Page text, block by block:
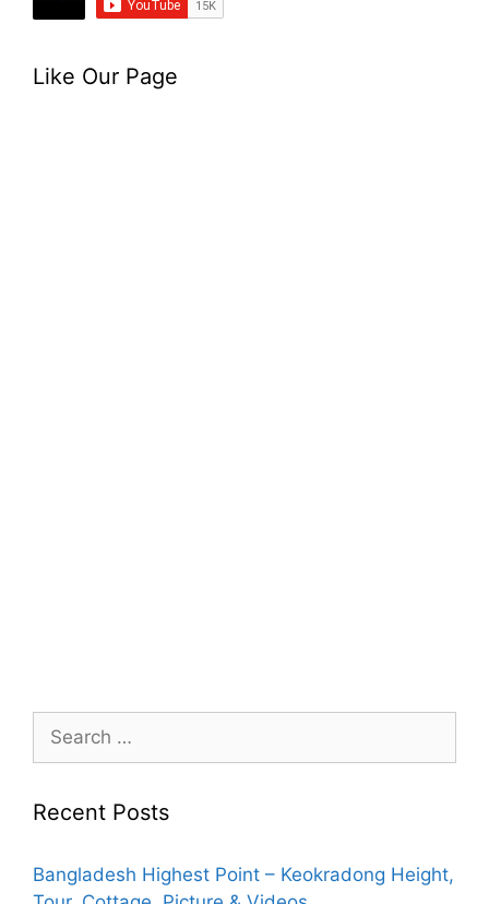
Like Our Page
for:
Recent Posts
Bangladesh Highest Point – Keokradong Height,